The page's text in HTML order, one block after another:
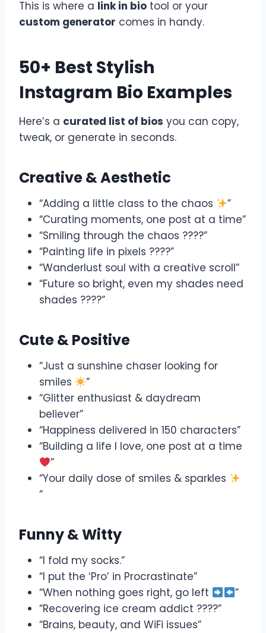
This is where a link in bio tool or your
custom generator comes in handy.
50+ Best Stylish
Instagram Bio Examples
Here’s a curated list of bios you can copy,
tweak, or generate in seconds.
Creative & Aesthetic
“Adding a little class to the chaos
”
“Curating moments, one post at a time”
“Smiling through the chaos ????”
“Painting life in pixels ????”
“Wanderlust soul with a creative scroll”
“Future so bright, even my shades need
shades ????”
Cute & Positive
“Just a sunshine chaser looking for
smiles
”
“Glitter enthusiast & daydream
believer”
“Happiness delivered in 150 characters”
“Building a life I love, one post at a time
”
“Your daily dose of smiles & sparkles
”
Funny & Witty
“I fold my socks.”
“I put the ‘Pro’ in Procrastinate”
“When nothing goes right, go left
”
“Recovering ice cream addict ????”
“Brains, beauty, and WiFi issues”